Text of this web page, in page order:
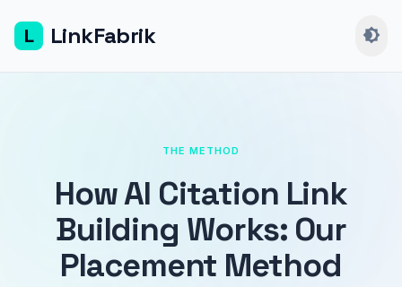
L LinkFabrik brightness_4
THE METHOD
How AI Citation Link
Building Works: Our
Placement Method